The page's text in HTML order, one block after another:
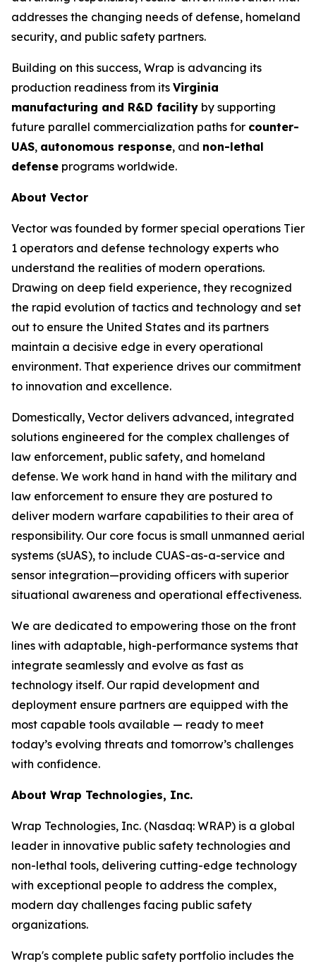
addresses the changing needs of defense, homeland
security, and public safety partners.
Building on this success, Wrap is advancing its
production readiness from its Virginia
manufacturing and R&D facility by supporting
future parallel commercialization paths for counter-
UAS, autonomous response, and non-lethal
defense programs worldwide.
About Vector
Vector was founded by former special operations Tier
1 operators and defense technology experts who
understand the realities of modern operations.
Drawing on deep field experience, they recognized
the rapid evolution of tactics and technology and set
out to ensure the United States and its partners
maintain a decisive edge in every operational
environment. That experience drives our commitment
to innovation and excellence.
Domestically, Vector delivers advanced, integrated
solutions engineered for the complex challenges of
law enforcement, public safety, and homeland
defense. We work hand in hand with the military and
law enforcement to ensure they are postured to
deliver modern warfare capabilities to their area of
responsibility. Our core focus is small unmanned aerial
systems (sUAS), to include CUAS-as-a-service and
sensor integration—providing officers with superior
situational awareness and operational effectiveness.
We are dedicated to empowering those on the front
lines with adaptable, high-performance systems that
integrate seamlessly and evolve as fast as
technology itself. Our rapid development and
deployment ensure partners are equipped with the
most capable tools available — ready to meet
today’s evolving threats and tomorrow’s challenges
with confidence.
About Wrap Technologies, Inc.
Wrap Technologies, Inc. (Nasdaq: WRAP) is a global
leader in innovative public safety technologies and
non-lethal tools, delivering cutting-edge technology
with exceptional people to address the complex,
modern day challenges facing public safety
organizations.
Wrap's complete public safety portfolio includes the